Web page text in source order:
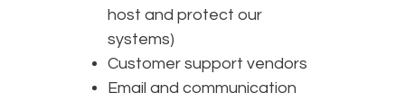
host and protect our
systems)
Customer support vendors
Email and communication